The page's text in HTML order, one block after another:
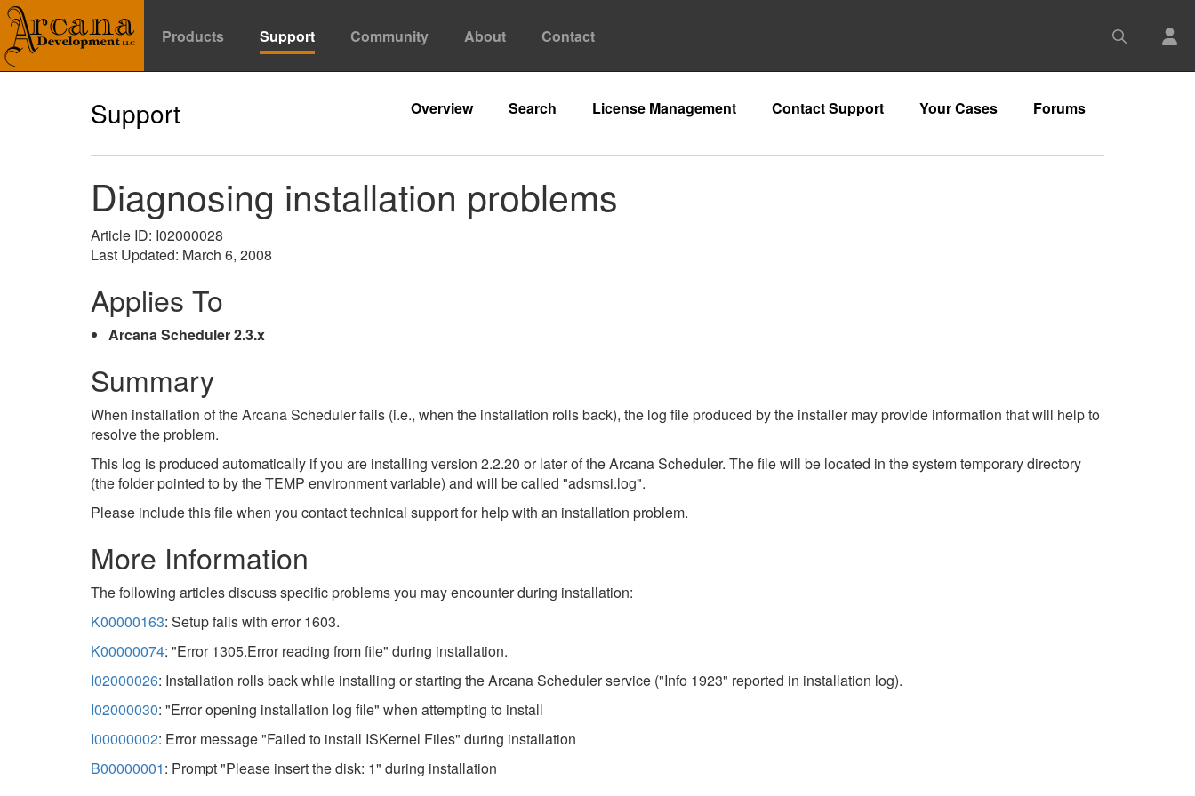
Products Support Community About Contact
Support Overview Search License Management Contact Support Your Cases Forums
Diagnosing installation problems
Article ID: I02000028
Last Updated: March 6, 2008
Applies To
Arcana Scheduler 2.3.x
Summary
When installation of the Arcana Scheduler fails (i.e., when the installation rolls back), the log file produced by the installer may provide information that will help to
resolve the problem.
This log is produced automatically if you are installing version 2.2.20 or later of the Arcana Scheduler. The file will be located in the system temporary directory
(the folder pointed to by the TEMP environment variable) and will be called "adsmsi.log".
Please include this file when you contact technical support for help with an installation problem.
More Information
The following articles discuss specific problems you may encounter during installation:
K00000163: Setup fails with error 1603.
K00000074: "Error 1305.Error reading from file" during installation.
I02000026: Installation rolls back while installing or starting the Arcana Scheduler service ("Info 1923" reported in installation log).
I02000030: "Error opening installation log file" when attempting to install
I00000002: Error message "Failed to install ISKernel Files" during installation
B00000001: Prompt "Please insert the disk: 1" during installation